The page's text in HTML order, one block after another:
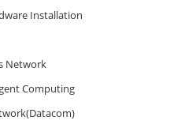
Installation
Network
Computing